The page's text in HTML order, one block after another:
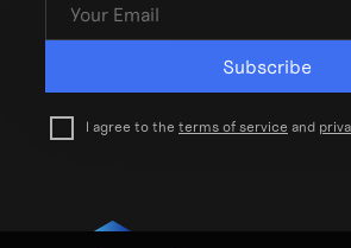
Subscribe
I agree to the terms of service and